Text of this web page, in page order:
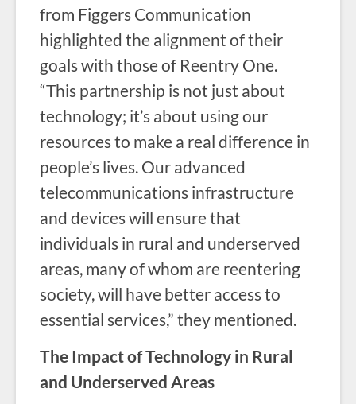
from Figgers Communication
highlighted the alignment of their
goals with those of Reentry One.
“This partnership is not just about
technology; it’s about using our
resources to make a real difference in
people’s lives. Our advanced
telecommunications infrastructure
and devices will ensure that
individuals in rural and underserved
areas, many of whom are reentering
society, will have better access to
essential services,” they mentioned.
The Impact of Technology in Rural
and Underserved Areas